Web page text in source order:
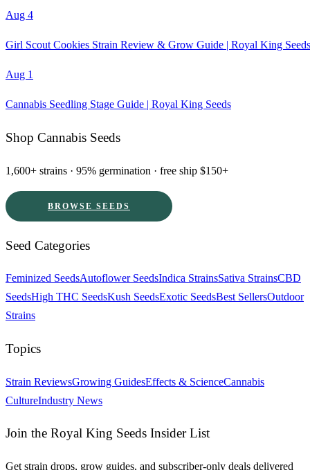
Aug 4
Girl Scout Cookies Strain Review & Grow Guide | Royal King Seeds
Aug 1
Cannabis Seedling Stage Guide | Royal King Seeds
Shop Cannabis Seeds
1,600+ strains · 95% germination · free ship $150+
BROWSE SEEDS
Seed Categories
Feminized SeedsAutoflower SeedsIndica StrainsSativa StrainsCBD
SeedsHigh THC SeedsKush SeedsExotic SeedsBest SellersOutdoor
Strains
Topics
Strain ReviewsGrowing GuidesEffects & ScienceCannabis
CultureIndustry News
Join the Royal King Seeds Insider List
Get strain drops, grow guides, and subscriber-only deals delivered